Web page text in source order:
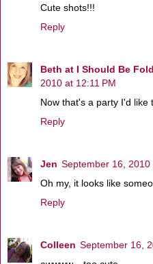
Cute shots!!!
Reply
Beth at I Should Be
2010 at 12:11 PM
Now that's a party I'd like
Reply
Jen September 16, 2010
Oh my, it looks like
Reply
Colleen September 16,